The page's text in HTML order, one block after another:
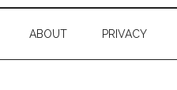
ABOUT PRIVACY